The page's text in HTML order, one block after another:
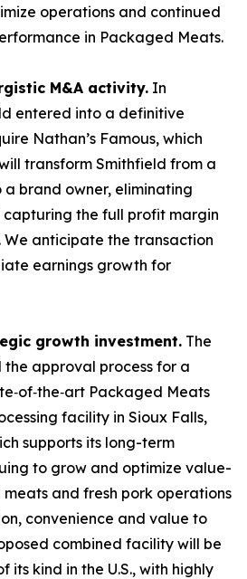
operations and continued
in Packaged Meats.
M&A activity. In
entered into a definitive
Nathan’s Famous, which
transform Smithfield from a
brand owner, eliminating
capturing the full profit margin
We anticipate the transaction
earnings growth for
growth investment. The
approval process for a
Packaged Meats
facility in Sioux Falls,
supports its long-term
to grow and optimize value-
and fresh pork operations
convenience and value to
combined facility will be
its kind in the U.S., with highly